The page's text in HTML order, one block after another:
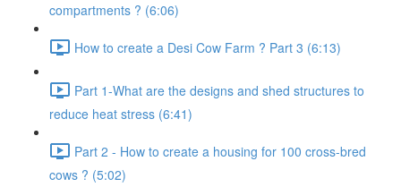
compartments ? (6:06)
How to create a Desi Cow Farm ? Part 3 (6:13)
Part 1-What are the designs and shed structures to
reduce heat stress (6:41)
Part 2 - How to create a housing for 100 cross-bred
cows ? (5:02)